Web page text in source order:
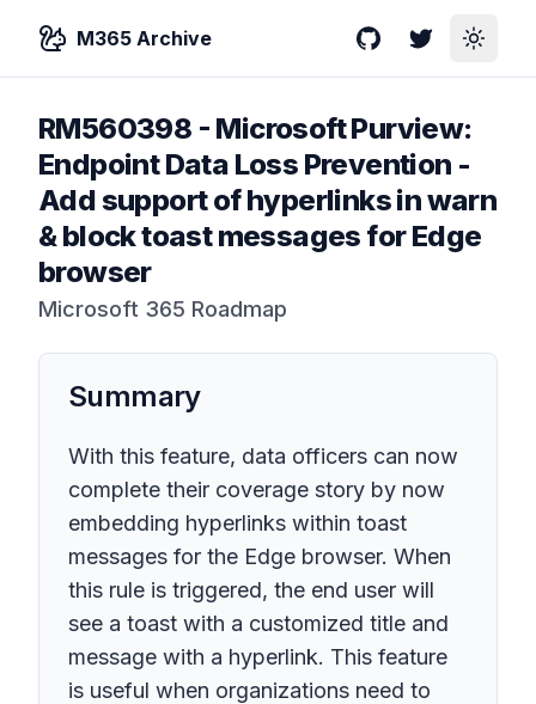
M365 Archive GitHubTwitterToggle
RM560398 - Microsoft Purview:
Endpoint Data Loss Prevention -
Add support of hyperlinks in warn
& block toast messages for Edge
browser
Microsoft 365 Roadmap
Summary
With this feature, data officers can now
complete their coverage story by now
embedding hyperlinks within toast
messages for the Edge browser. When
this rule is triggered, the end user will
see a toast with a customized title and
message with a hyperlink. This feature
is useful when organizations need to